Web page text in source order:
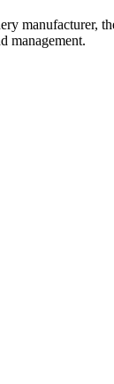
management.